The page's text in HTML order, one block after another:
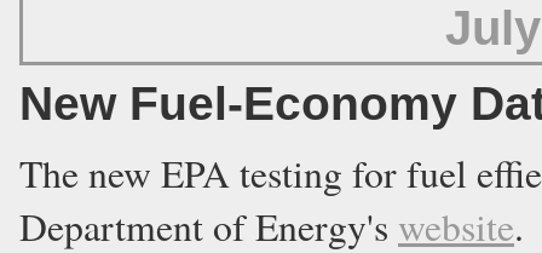
New Fuel-Economy
The new EPA testing for fuel
Department of Energy's website.